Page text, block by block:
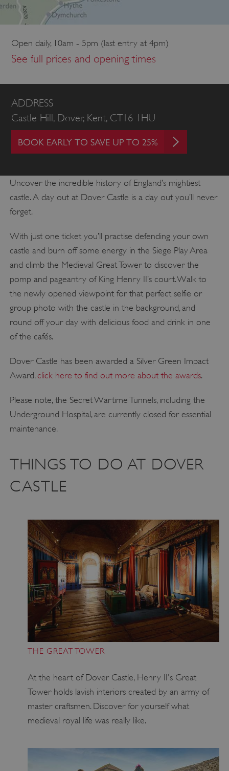
Open daily, 10am - 5pm (last entry at 4pm)
See full prices and opening times
ADDRESS
Castle Hill, Dover, Kent, CT16 1HU
BOOK EARLY TO SAVE UP TO 25%
Uncover the incredible history of England’s mightiest
castle. A day out at Dover Castle is a day out you’ll never
forget.
With just one ticket you’ll practise defending your own
castle and burn off some energy in the Siege Play Area
and climb the Medieval Great Tower to discover the
pomp and pageantry of King Henry II’s court. Walk to
the newly opened viewpoint for that perfect selfie or
group photo with the castle in the background, and
round off your day with delicious food and drink in one
of the cafés.
Dover Castle has been awarded a Silver Green Impact
Award, click here to find out more about the awards.
Please note, the Secret Wartime Tunnels, including the
Underground Hospital, are currently closed for essential
maintenance.
THINGS TO DO AT DOVER
CASTLE
THE GREAT TOWER
At the heart of Dover Castle, Henry II's Great
Tower holds lavish interiors created by an army of
master craftsmen. Discover for yourself what
medieval royal life was really like.